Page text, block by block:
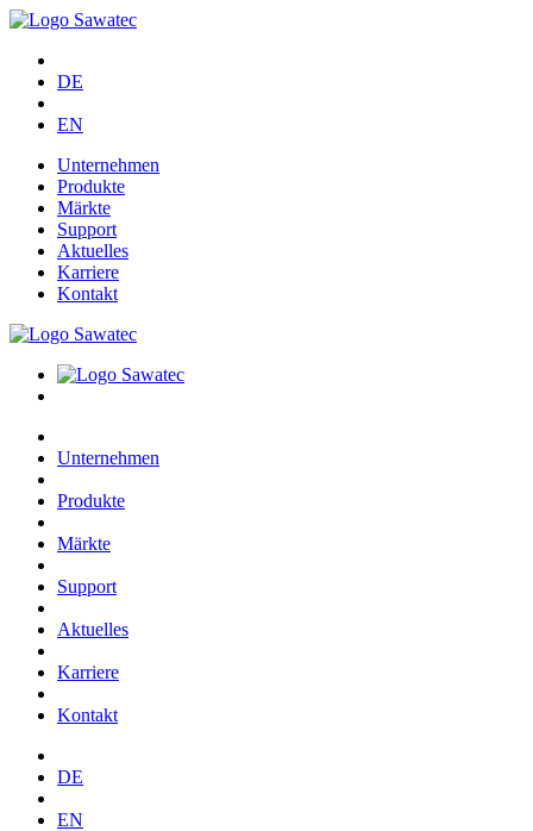
DE
EN
Unternehmen
Produkte
Märkte
Support
Aktuelles
Karriere
Kontakt
Unternehmen
Produkte
Märkte
Support
Aktuelles
Karriere
Kontakt
DE
EN